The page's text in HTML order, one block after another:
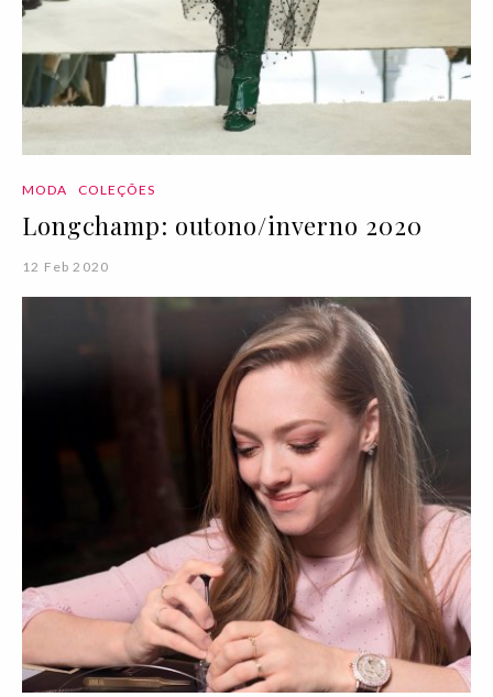
MODA COLEÇÕES
Longchamp: outono/inverno 2020
12 Feb 2020